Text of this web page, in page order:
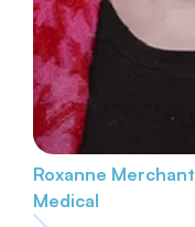
Roxanne Merchant
Medical